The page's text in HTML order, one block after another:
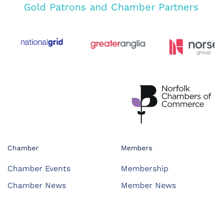
Gold Patrons and Chamber Partners
Chamber
Chamber Events
Chamber News
Members
Membership
Member News